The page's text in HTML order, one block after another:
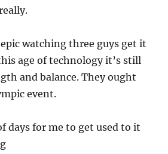
watching three guys get it
age of technology it’s still
and balance. They ought
event.
days for me to get used to it